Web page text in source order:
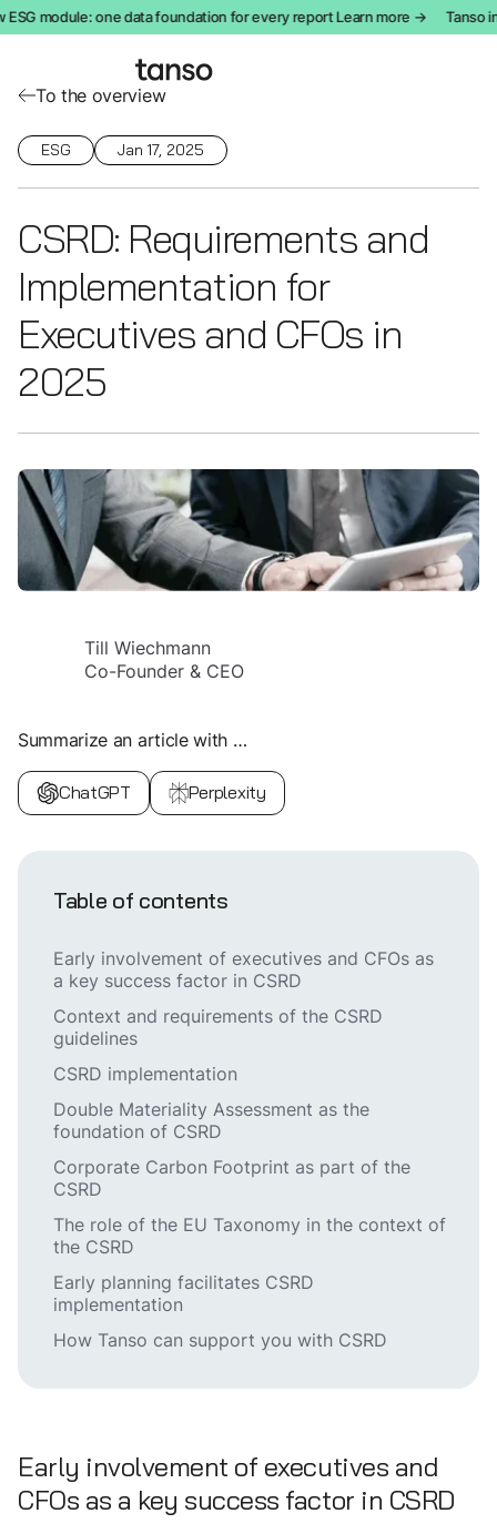
module: one data foundation for every report Learn more → Tanso
To the overview
ESG Jan 17, 2025
CSRD: Requirements and
Implementation for
Executives and CFOs in
2025
Till Wiechmann
Co-Founder & CEO
Summarize an article with …
ChatGPT Perplexity
Table of contents
Early involvement of executives and CFOs as
a key success factor in CSRD
Context and requirements of the CSRD
guidelines
CSRD implementation
Double Materiality Assessment as the
foundation of CSRD
Corporate Carbon Footprint as part of the
CSRD
The role of the EU Taxonomy in the context of
the CSRD
Early planning facilitates CSRD
implementation
How Tanso can support you with CSRD
Early involvement of executives and
CFOs as a key success factor in CSRD